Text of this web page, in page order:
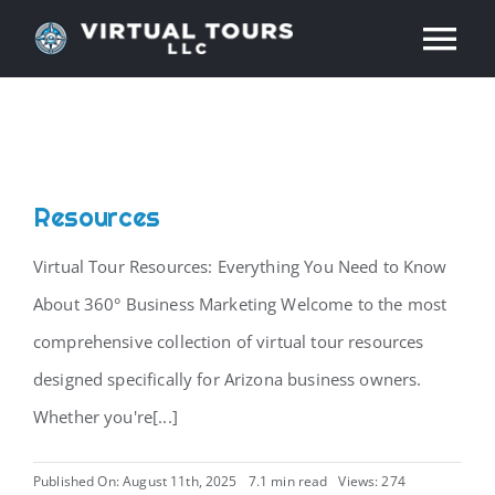
SERVICES
PRICES
Resources
Virtual Tour Resources: Everything You Need to Know
About 360° Business Marketing Welcome to the most
comprehensive collection of virtual tour resources
designed specifically for Arizona business owners.
Whether you're[...]
Published On: August 11th, 2025 7.1 min read Views: 274